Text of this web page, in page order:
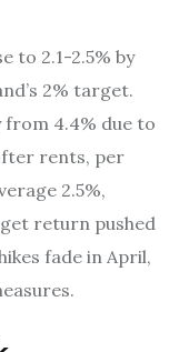
to 2.1-2.5% by
2% target.
4.4% due to
rents, per
2.5%,
return pushed
fade in April,